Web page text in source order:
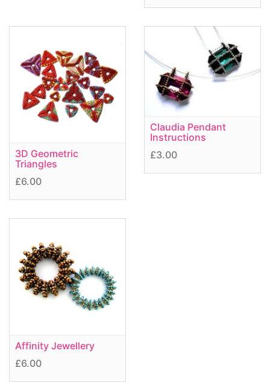
3D Geometric
Triangles
£6.00
Claudia Pendant
Instructions
£3.00
Affinity Jewellery
£6.00